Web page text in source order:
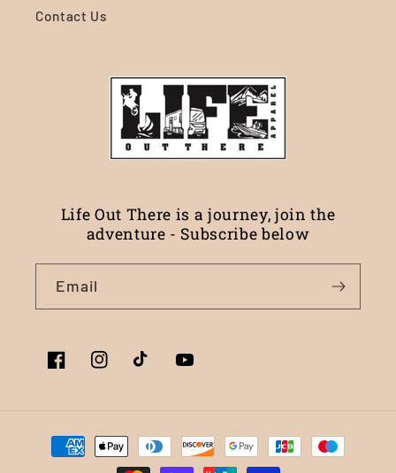
Contact Us
Life Out There is a journey, join the
adventure - Subscribe below
Email
FacebookInstagramTikTokYouTube
Payment
methods